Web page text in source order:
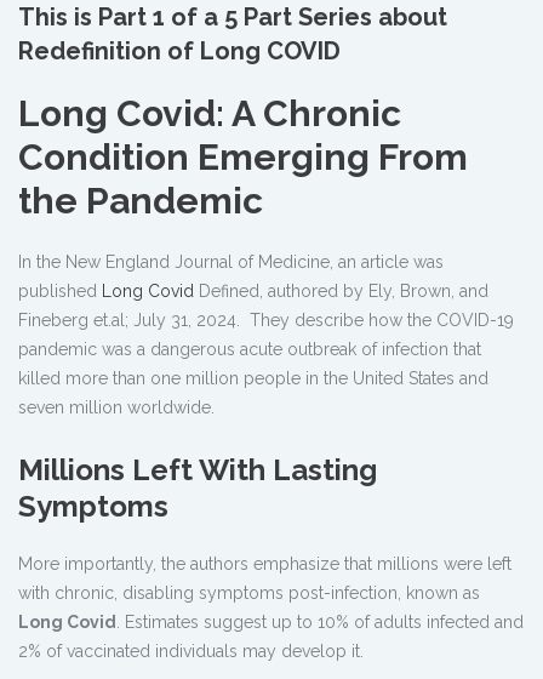
This is Part 1 of a 5 Part Series about
Redefinition of Long COVID
Long Covid: A Chronic
Condition Emerging From
the Pandemic
In the New England Journal of Medicine, an article was
published
Long Covid Defined, authored by Ely, Brown, and
Fineberg et.al; July 31, 2024. They describe how the COVID-19
pandemic was a dangerous acute outbreak of infection that
killed more than one million people in the United States and
seven million worldwide.
Millions Left With Lasting
Symptoms
More importantly, the authors emphasize that millions were left
with chronic, disabling symptoms post-infection, known as
Long Covid
. Estimates suggest up to 10% of adults infected and
2% of vaccinated individuals may develop it.